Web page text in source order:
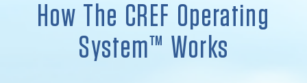
How The CREF Operating
System™ Works